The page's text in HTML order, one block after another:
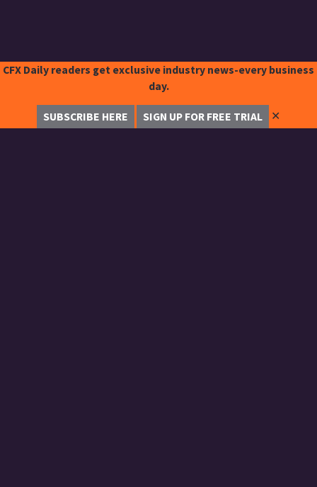
CFX Daily readers get exclusive industry news-every business
day.
SUBSCRIBE HERE SIGN UP FOR FREE TRIAL ✕